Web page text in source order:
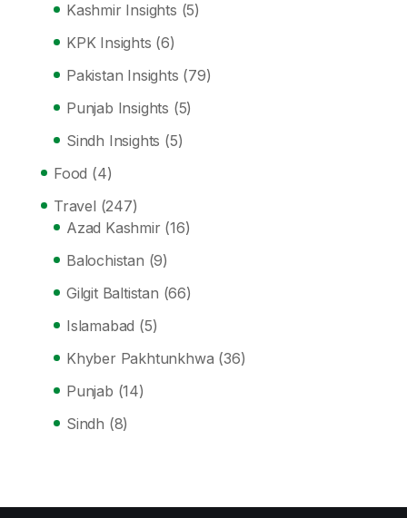
Kashmir Insights (5)
KPK Insights (6)
Pakistan Insights (79)
Punjab Insights (5)
Sindh Insights (5)
Food (4)
Travel (247)
Azad Kashmir (16)
Balochistan (9)
Gilgit Baltistan (66)
Islamabad (5)
Khyber Pakhtunkhwa (36)
Punjab (14)
Sindh (8)